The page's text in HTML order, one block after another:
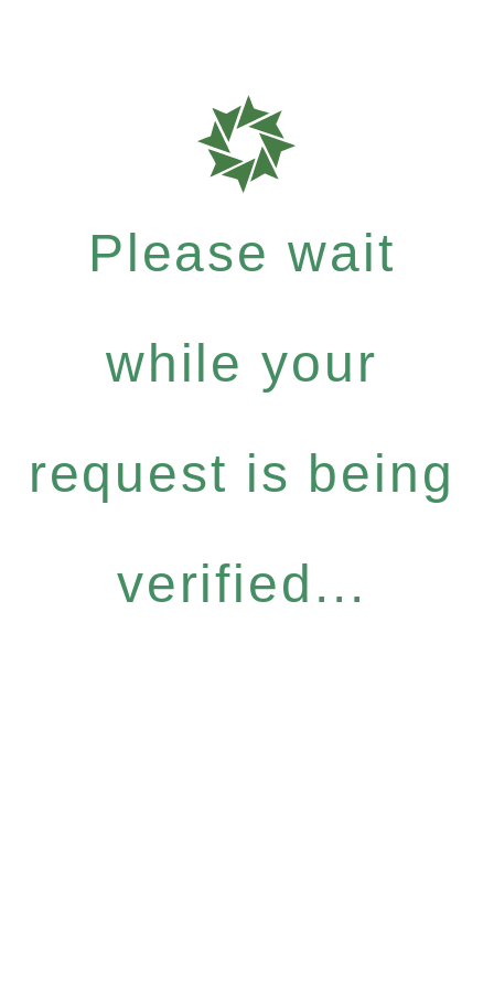
Please wait
while your
request is being
verified...